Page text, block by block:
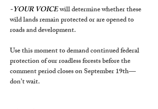
-YOUR VOICE will determine whether these
wild lands remain protected or are opened to
roads and development.
Use this moment to demand continued federal
protection of our roadless forests before the
comment period closes on September 19th—
don’t wait.